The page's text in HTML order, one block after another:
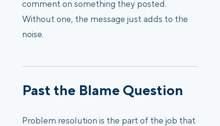
comment on something they posted.
Without one, the message just adds to the
noise.
Past the Blame Question
Problem resolution is the part of the job that